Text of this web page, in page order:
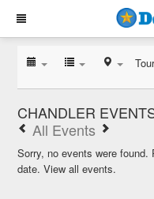
CHANDLER
All Events
Sorry, no events were
date.View all events.